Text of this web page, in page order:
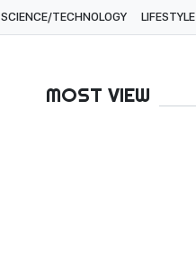
SCIENCE/TECHNOLOGY LIFESTYLE
MOST VIEW